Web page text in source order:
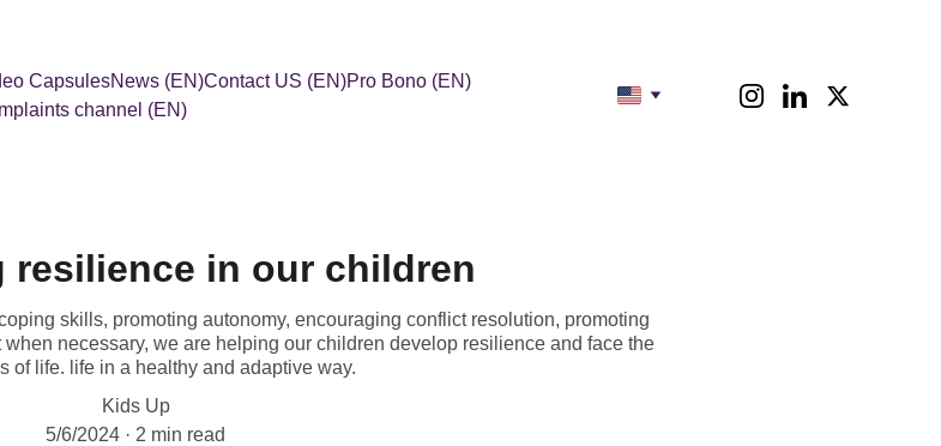
CapsulesNews (EN)Contact US (EN)Pro Bono (EN)
channel (EN)
resilience in our children
skills, promoting autonomy, encouraging conflict resolution, promoting
necessary, we are helping our children develop resilience and face the
of life. life in a healthy and adaptive way.
Kids Up
5/6/2024
2 min read